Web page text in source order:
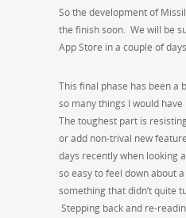
So the development of
the finish soon. We will be
App Store in a couple of
This final phase has been a
so many things I would
The toughest part is
or add non-trival new
days recently when looking
so easy to feel down about
something that didn’t quite
Stepping back and re-